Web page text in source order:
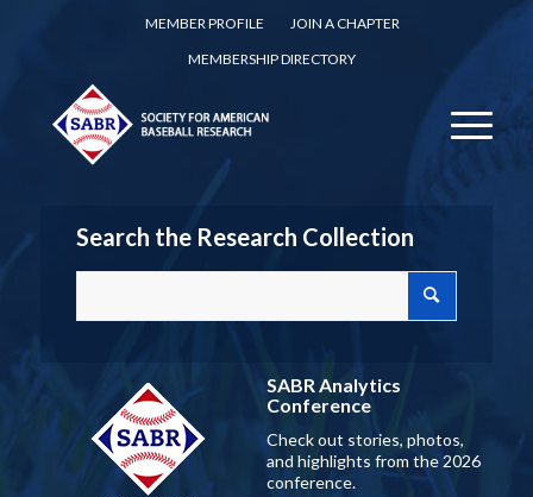
MEMBER PROFILE
JOIN A CHAPTER
MEMBERSHIP DIRECTORY
Search the Research Collection
SABR Analytics
Conference
Check out stories, photos,
and highlights from the 2026
conference.